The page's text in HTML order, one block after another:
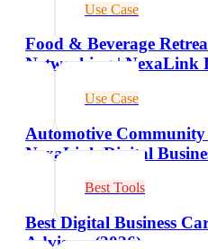
Use Case
Food & Beverage
Networking | NexaLink
Use Case
Automotive Community
NexaLink Digital
Best Tools
Best Digital Business
Advisors (2026)